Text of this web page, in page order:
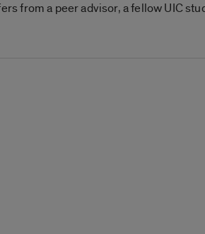
from a peer advisor, a fellow UIC